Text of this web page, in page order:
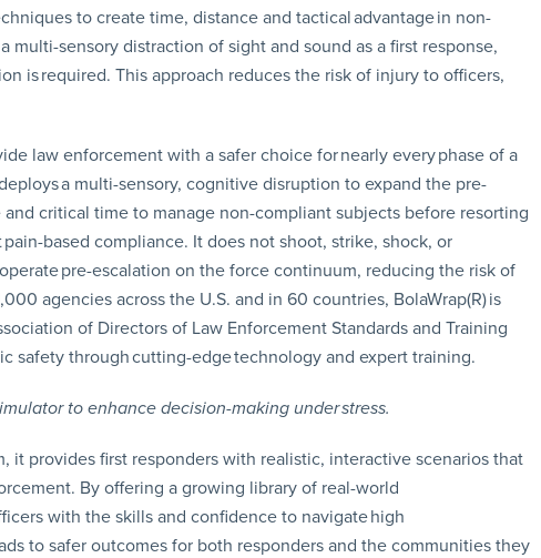
to create time, distance and tactical advantage in non-
multi-sensory distraction of sight and sound as a first response,
is required. This approach reduces the risk of injury to officers,
law enforcement with a safer choice for nearly every phase of a
a multi-sensory, cognitive disruption to expand the pre-
critical time to manage non-compliant subjects before resorting
based compliance. It does not shoot, strike, shock, or
pre-escalation on the force continuum, reducing the risk of
agencies across the U.S. and in 60 countries, BolaWrap(R) is
of Directors of Law Enforcement Standards and Training
safety through cutting-edge technology and expert training.
to enhance decision-making under stress.
it provides first responders with realistic, interactive scenarios that
By offering a growing library of real-world
with the skills and confidence to navigate high
to safer outcomes for both responders and the communities they